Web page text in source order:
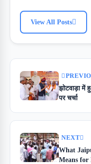
View All Posts
झोटवाड़ा में
पर चर्चा
NEXT
What
Means for